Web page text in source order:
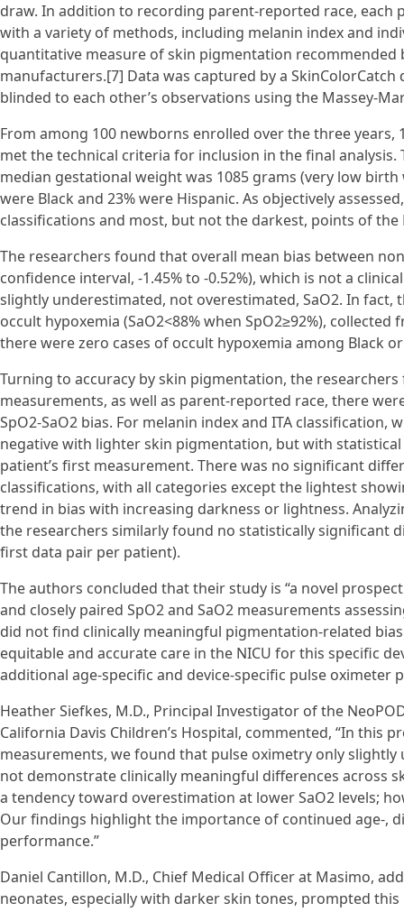
draw. In addition to recording parent-reported race, each
with a variety of methods, including melanin index and
quantitative measure of skin pigmentation
manufacturers.[7] Data was captured by a
blinded to each other’s observations using the Massey-
From among 100 newborns enrolled over the three
met the technical criteria for inclusion in the final analysis.
median gestational weight was 1085 grams (very low
were Black and 23% were Hispanic. As objectively
classifications and most, but not the darkest, points of the
The researchers found that overall mean bias between
confidence interval, -1.45% to -0.52%), which is not a
slightly underestimated, not overestimated, SaO2. In
occult hypoxemia (SaO2<88% when SpO2≥92%),
there were zero cases of occult hypoxemia among Black
Turning to accuracy by skin pigmentation, the
measurements, as well as parent-reported race, there
SpO2-SaO2 bias. For melanin index and ITA
negative with lighter skin pigmentation, but with
patient’s first measurement. There was no significant
classifications, with all categories except the lightest
trend in bias with increasing darkness or lightness.
the researchers similarly found no statistically significant
first data pair per patient).
The authors concluded that their study is “a novel
and closely paired SpO2 and SaO2 measurements
did not find clinically meaningful pigmentation-related
equitable and accurate care in the NICU for this specific
additional age-specific and device-specific pulse oximeter
Heather Siefkes, M.D., Principal Investigator of the
California Davis Children’s Hospital, commented, “In
measurements, we found that pulse oximetry only
not demonstrate clinically meaningful differences across
a tendency toward overestimation at lower SaO2 levels;
Our findings highlight the importance of continued age-,
performance.”
Daniel Cantillon, M.D., Chief Medical Officer at Masimo,
neonates, especially with darker skin tones, prompted